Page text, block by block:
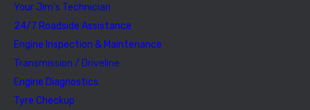
Your Jim’s Technician
24/7 Roadside Assistance
Engine Inspection & Maintenance
Transmission / Driveline
Engine Diagnostics
Tyre Checkup